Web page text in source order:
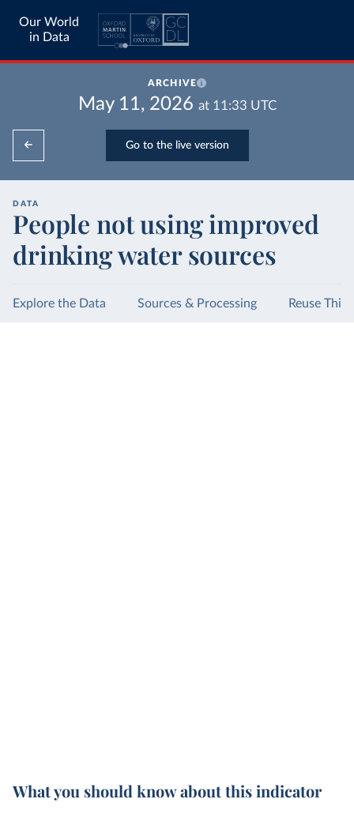
Our World
in Data
ARCHIVE
May 11, 2026 at 11:33 UTC
Go to the live version
DATA
People not using improved
drinking water sources
Explore the Data Sources & Processing Reuse This
What you should know about this indicator